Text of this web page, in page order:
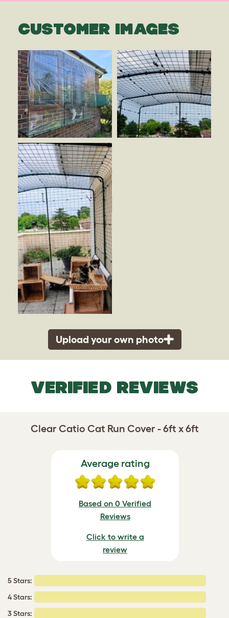
CUSTOMER IMAGES
Upload your own photo
VERIFIED REVIEWS
Clear Catio Cat Run Cover - 6ft x 6ft
Average rating
Based on 0 Verified
Reviews
Click to write a
review
5 Stars:
4 Stars:
3 Stars: